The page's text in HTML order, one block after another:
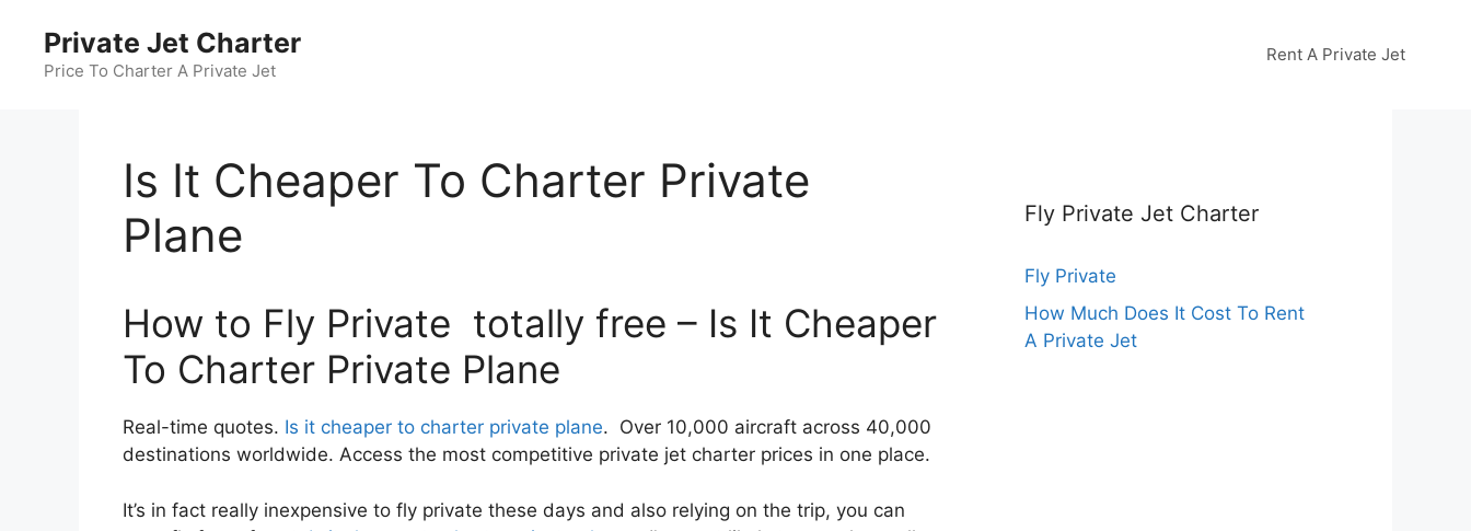
content
Private Jet Charter
Price To Charter A Private Jet
Rent A Private Jet
Is It Cheaper To Charter Private
Plane
How to Fly Private totally free – Is It Cheaper
To Charter Private Plane
Real-time quotes. Is it cheaper to charter private plane. Over 10,000 aircraft across 40,000
destinations worldwide. Access the most competitive private jet charter prices in one place.
It’s in fact really inexpensive to fly private these days and also relying on the trip, you can
Fly Private Jet Charter
Fly Private
How Much Does It Cost To Rent
A Private Jet